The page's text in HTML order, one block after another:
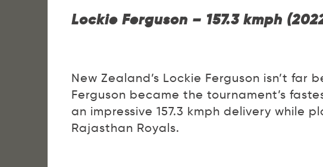
Lockie Ferguson – 157.3 kmph
New Zealand’s Lockie Ferguson isn’t far
Ferguson became the tournament’s
an impressive 157.3 kmph delivery while
Rajasthan Royals.